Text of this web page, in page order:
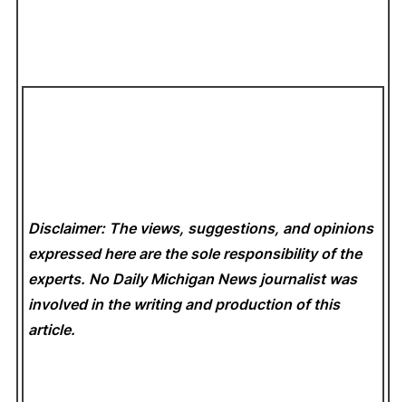
Disclaimer: The views, suggestions, and opinions
expressed here are the sole responsibility of the
experts. No Daily Michigan News journalist was
involved in the writing and production of this
article.